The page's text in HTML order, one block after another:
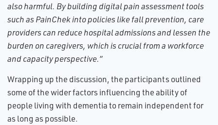
also harmful. By building digital pain assessment tools
such as PainChek into policies like fall prevention, care
providers can reduce hospital admissions and lessen the
burden on caregivers, which is crucial from a workforce
and capacity perspective.”
Wrapping up the discussion, the participants outlined
some of the wider factors influencing the ability of
people living with dementia to remain independent for
as long as possible.